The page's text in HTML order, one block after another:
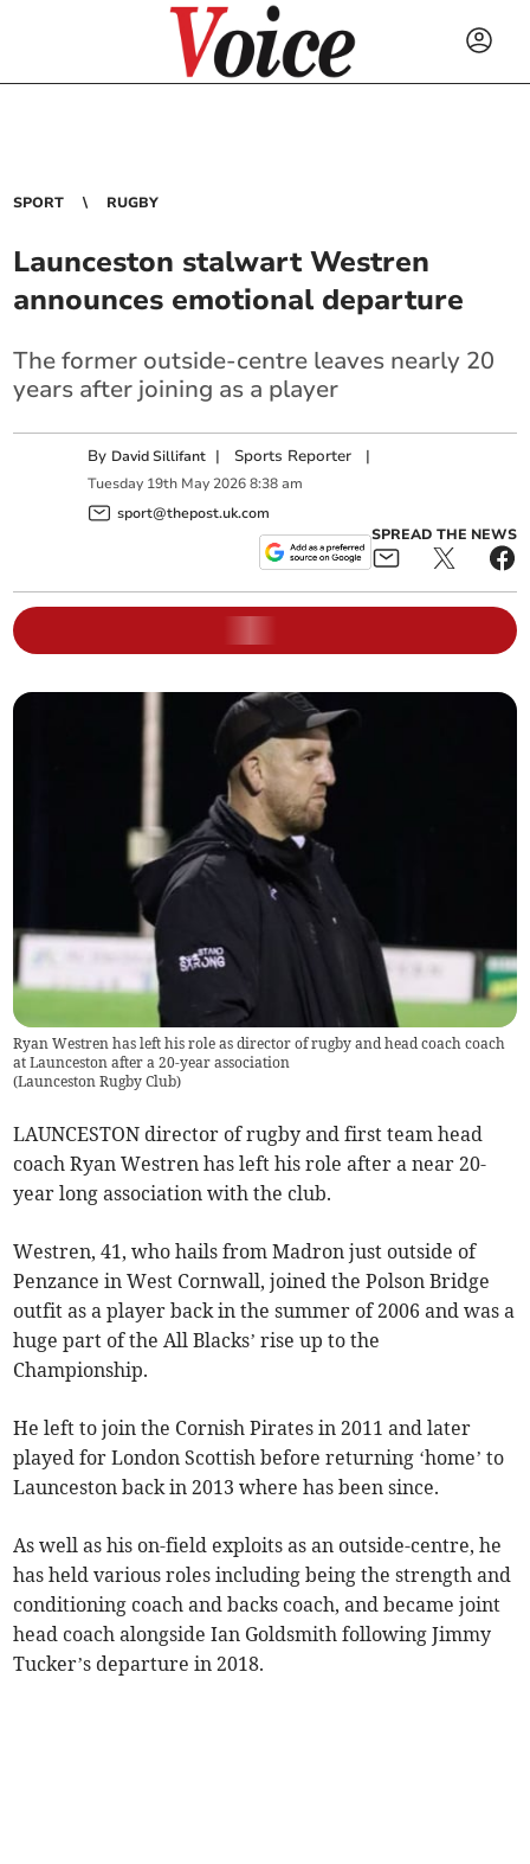
SPORT RUGBY
Launceston stalwart Westren
announces emotional departure
The former outside-centre leaves nearly 20
years after joining as a player
By David Sillifant | Sports Reporter |
Tuesday 19th May 2026 8:38 am
sport@thepost.uk.com
SPREAD THE NEWS
Ryan Westren has left his role as director of rugby and head coach coach
at Launceston after a 20-year association
(Launceston Rugby Club)
LAUNCESTON director of rugby and first team head
coach Ryan Westren has left his role after a near 20-
year long association with the club.
Westren, 41, who hails from Madron just outside of
Penzance in West Cornwall, joined the Polson Bridge
outfit as a player back in the summer of 2006 and was a
huge part of the All Blacks’ rise up to the
Championship.
He left to join the Cornish Pirates in 2011 and later
played for London Scottish before returning ‘home’ to
Launceston back in 2013 where has been since.
As well as his on-field exploits as an outside-centre, he
has held various roles including being the strength and
conditioning coach and backs coach, and became joint
head coach alongside Ian Goldsmith following Jimmy
Tucker’s departure in 2018.